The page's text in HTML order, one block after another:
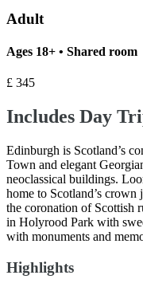
Adult
Ages 18+ • Shared room
£ 345
Includes Day
Edinburgh is Scotland’s
Town and elegant
neoclassical buildings.
home to Scotland’s crown
the coronation of Scottish
in Holyrood Park with
with monuments and
Highlights